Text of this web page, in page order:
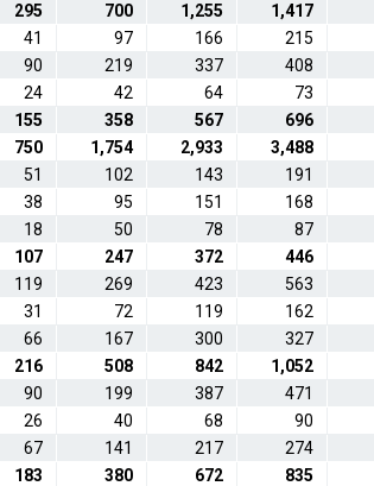
295 700 1,255
1,417
41 97 166
215
90 219 337
408
24 42 64
73
155 358 567
696
750 1,754 2,933
3,488
51 102 143
191
38 95 151
168
18 50 78
87
107 247 372
446
119 269 423
563
31 72 119
162
66 167 300
327
216 508 842
1,052
90 199 387
471
26 40 68
90
67 141 217
274
183 380 672
835